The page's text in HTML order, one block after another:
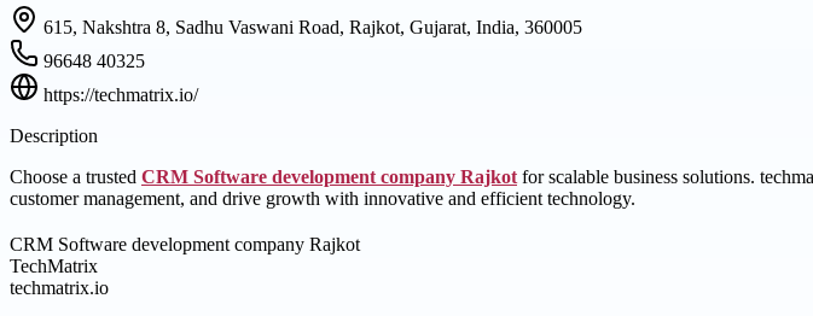
615, Nakshtra 8, Sadhu Vaswani Road, Rajkot, Gujarat, India, 360005
96648 40325
https://techmatrix.io/
Description
Choose a trusted CRM Software development company Rajkot for scalable business solutions.
customer management, and drive growth with innovative and efficient technology.
CRM Software development company Rajkot
TechMatrix
techmatrix.io